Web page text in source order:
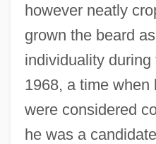
however neatly
grown the beard
individuality
1968, a time when
were considered
he was a